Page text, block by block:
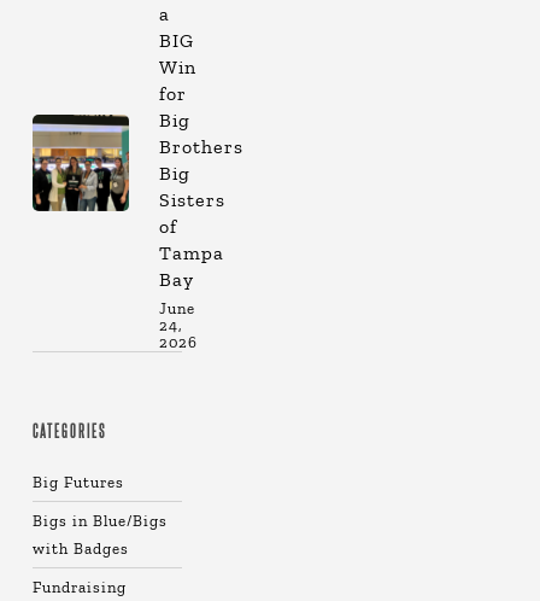
a
BIG
Win
for
Big
Brothers
Big
Sisters
of
Tampa
Bay
June
24,
2026
CATEGORIES
Big Futures
Bigs in Blue/Bigs
with Badges
Fundraising